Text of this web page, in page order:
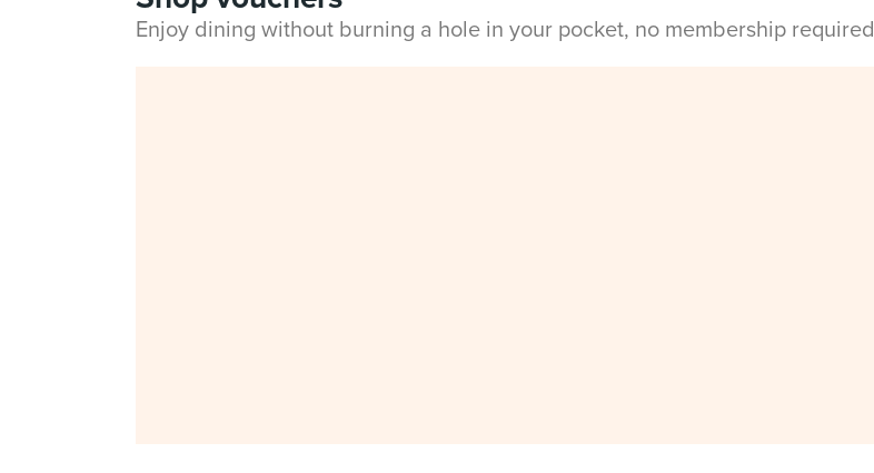
Enjoy dining without burning a hole in your pocket, no membership required